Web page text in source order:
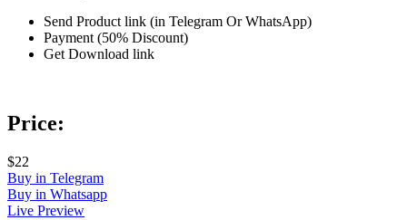
Send Product link (in Telegram Or WhatsApp)
Payment (50% Discount)
Get Download link
Price:
$22
Buy in Telegram
Buy in Whatsapp
Live Preview